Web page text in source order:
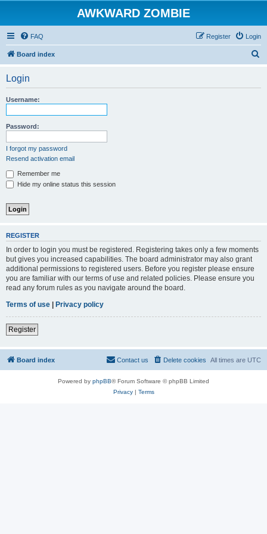
AWKWARD ZOMBIE
FAQ Login
Register
Board index
Login
Username:
Password:
I forgot my password
Resend activation email
Remember me
Hide my online status this session
REGISTER
In order to login you must be registered. Registering takes only a few moments
but gives you increased capabilities. The board administrator may also grant
additional permissions to registered users. Before you register please ensure
you are familiar with our terms of use and related policies. Please ensure you
read any forum rules as you navigate around the board.
Terms of use | Privacy policy
Register
Board index All times are UTC
Delete cookies
Contact us
Powered by phpBB® Forum Software © phpBB Limited
Privacy| Terms